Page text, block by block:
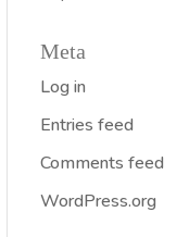
Meta
Log in
Entries feed
Comments feed
WordPress.org